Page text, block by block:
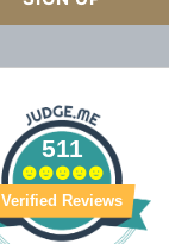
511
Verified Reviews